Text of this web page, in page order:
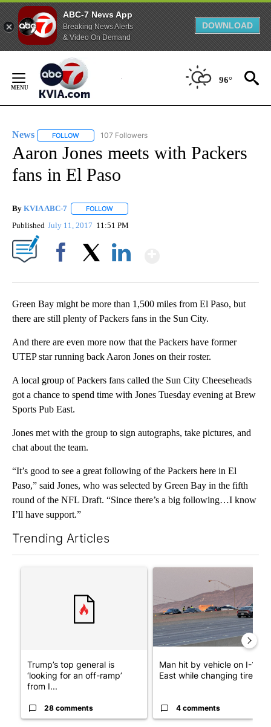
ABC-7 News App
Breaking News Alerts
& Video On Demand
DOWNLOAD
Content
96°
News FOLLOW FOLLOW "NEWS" TO RECEIVE NOTIFICATIONS ABOUT
107 Followers
Aaron Jones meets with Packers
fans in El Paso
By KVIA ABC-7 FOLLOW
Published July 11, 2017 11:51 PM
Green Bay might be more than 1,500 miles from El Paso, but
there are still plenty of Packers fans in the Sun City.
And there are even more now that the Packers have former
UTEP star running back Aaron Jones on their roster.
A local group of Packers fans called the Sun City Cheeseheads
got a chance to spend time with Jones Tuesday evening at Brew
Sports Pub East.
Jones met with the group to sign autographs, take pictures, and
chat about the team.
“It’s good to see a great following of the Packers here in El
Paso,” said Jones, who was selected by Green Bay in the fifth
round of the NFL Draft. “Since there’s a big following…I know
I’ll have support.”
Trending Articles
Trump’s top general is
‘looking for an off-ramp’
from I...
28 comments
Man hit by vehicle on I-10
East while changing tire;
4 comments